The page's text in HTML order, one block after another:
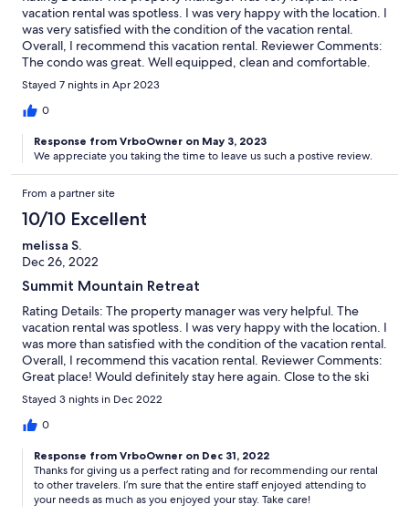
vacation rental was spotless. I was very happy with the location. I
was very satisfied with the condition of the vacation rental.
Overall, I recommend this vacation rental. Reviewer Comments:
The condo was great. Well equipped, clean and comfortable.
Stayed 7 nights in Apr 2023
0
Response from VrboOwner on May 3, 2023
We appreciate you taking the time to leave us such a postive review.
From a partner site
10/10 Excellent
melissa S.
Dec 26, 2022
Summit Mountain Retreat
Rating Details: The property manager was very helpful. The
vacation rental was spotless. I was very happy with the location. I
was more than satisfied with the condition of the vacation rental.
Overall, I recommend this vacation rental. Reviewer Comments:
Great place! Would definitely stay here again. Close to the ski
hill. Management was very responsive and willing to help with
anything we needed.
Stayed 3 nights in Dec 2022
0
Response from VrboOwner on Dec 31, 2022
Thanks for giving us a perfect rating and for recommending our rental
to other travelers. I’m sure that the entire staff enjoyed attending to
your needs as much as you enjoyed your stay. Take care!